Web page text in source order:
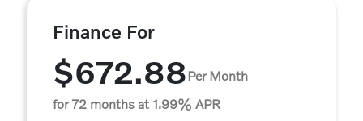
Finance For
$672.88Per Month
for 72 months at 1.99% APR